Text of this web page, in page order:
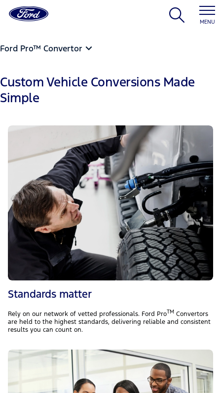
MENU
Ford Pro™ Convertor
Custom Vehicle Conversions Made
Simple
Standards matter
Rely on our network of vetted professionals. Ford ProTM Convertors
are held to the highest standards, delivering reliable and consistent
results you can count on.